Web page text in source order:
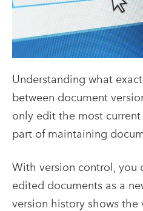
Understanding what
between document
only edit the most
part of maintaining
With version control, you
edited documents as a
version history shows the